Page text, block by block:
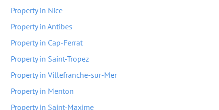
Property in Nice
Property in Antibes
Property in Cap-Ferrat
Property in Saint-Tropez
Property in Villefranche-sur-Mer
Property in Menton
Property in Saint-Maxime